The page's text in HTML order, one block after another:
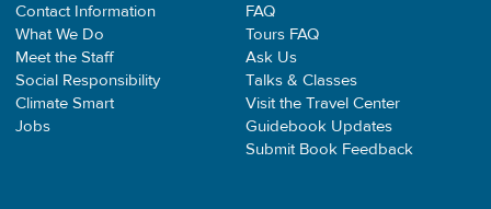
Contact Information
What We Do
Meet the Staff
Social Responsibility
Climate Smart
Jobs
FAQ
Tours FAQ
Ask Us
Talks & Classes
Visit the Travel Center
Guidebook Updates
Submit Book Feedback